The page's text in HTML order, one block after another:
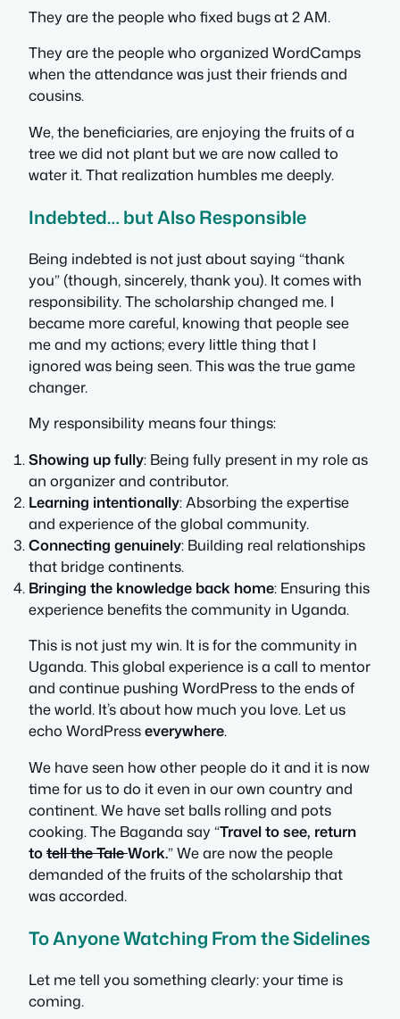
They are the people who fixed bugs at 2 AM.
They are the people who organized WordCamps
when the attendance was just their friends and
cousins.
We, the beneficiaries, are enjoying the fruits of a
tree we did not plant but we are now called to
water it. That realization humbles me deeply.
Indebted… but Also Responsible
Being indebted is not just about saying “thank
you” (though, sincerely, thank you). It comes with
responsibility. The scholarship changed me. I
became more careful, knowing that people see
me and my actions; every little thing that I
ignored was being seen. This was the true game
changer.
My responsibility means four things:
Showing up fully: Being fully present in my role as
an organizer and contributor.
Learning intentionally: Absorbing the expertise
and experience of the global community.
Connecting genuinely: Building real relationships
that bridge continents.
Bringing the knowledge back home: Ensuring this
experience benefits the community in Uganda.
This is not just my win. It is for the community in
Uganda. This global experience is a call to mentor
and continue pushing WordPress to the ends of
the world. It’s about how much you love. Let us
echo WordPresseverywhere.
We have seen how other people do it and it is now
time for us to do it even in our own country and
continent. We have set balls rolling and pots
cooking. The Baganda say “Travel to see, return
totell the TaleWork.” We are now the people
demanded of the fruits of the scholarship that
was accorded.
To Anyone Watching From the Sidelines
Let me tell you something clearly: your time is
coming.